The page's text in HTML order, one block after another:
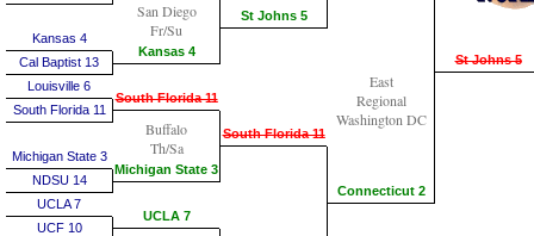
Kansas 4
Cal Baptist 13
Louisville 6
South Florida 11
Michigan State 3
NDSU 14
UCLA 7
UCF 10
San Diego
Fr/Su
Kansas 4
South Florida 11
Buffalo
Th/Sa
Michigan State 3
UCLA 7
St Johns 5
South Florida 11
East
Regional
Washington DC
Connecticut 2
St Johns 5